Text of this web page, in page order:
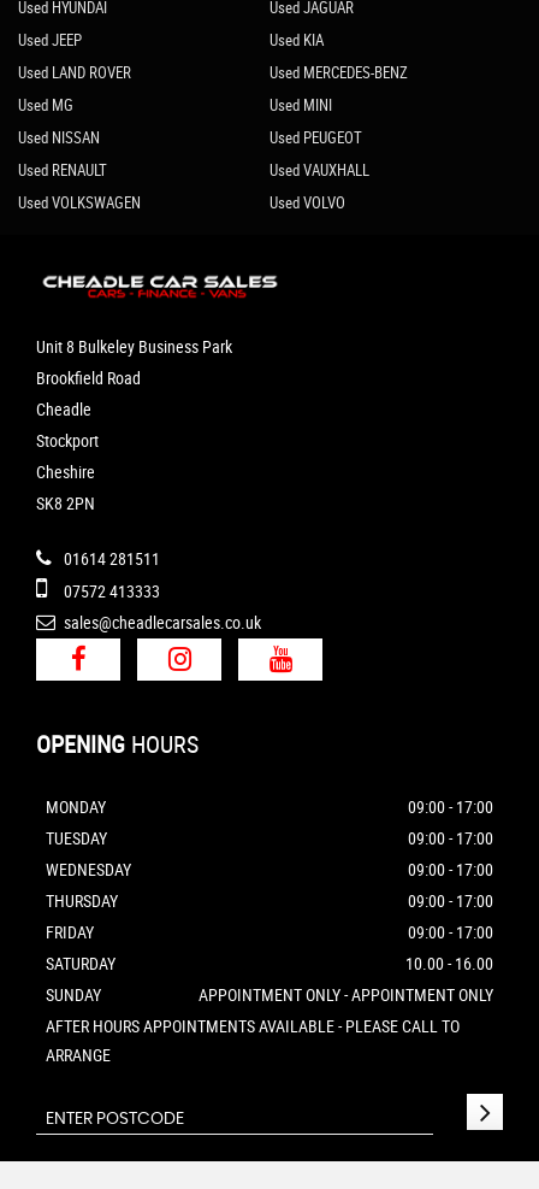
Used HYUNDAI
Used JAGUAR
Used JEEP
Used KIA
Used LAND ROVER
Used MERCEDES-BENZ
Used MG
Used MINI
Used NISSAN
Used PEUGEOT
Used RENAULT
Used VAUXHALL
Used VOLKSWAGEN
Used VOLVO
Unit 8 Bulkeley Business Park
Brookfield Road
Cheadle
Stockport
Cheshire
SK8 2PN
01614 281511
07572 413333
sales@cheadlecarsales.co.uk
OPENING HOURS
MONDAY
09:00 - 17:00
TUESDAY
09:00 - 17:00
WEDNESDAY
09:00 - 17:00
THURSDAY
09:00 - 17:00
FRIDAY
09:00 - 17:00
SATURDAY
10.00 - 16.00
SUNDAY
APPOINTMENT ONLY - APPOINTMENT ONLY
AFTER HOURS APPOINTMENTS AVAILABLE - PLEASE CALL TO
ARRANGE